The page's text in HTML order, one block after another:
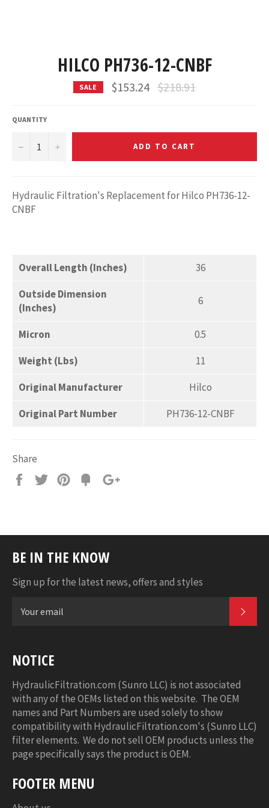
HILCO PH736-12-CNBF
SALE $153.24 Regular
price
$218.91
QUANTITY
− + ADD TO CART
Hydraulic Filtration's Replacement for Hilco PH736-12-
CNBF
Overall Length (Inches)
36
Outside Dimension
(Inches)
6
Micron
0.5
Weight (Lbs)
11
Original Manufacturer
Hilco
Original Part Number
PH736-12-CNBF
Share
Share
Tweet Pin
Add
BE IN THE KNOW
Sign up for the latest news, offers and styles
NOTICE
HydraulicFiltration.com (Sunro LLC) is not associated
with any of the OEMs listed on this website. The OEM
names and Part Numbers are used solely to show
compatibility with HydraulicFiltration.com's (Sunro LLC)
filter elements. We do not sell OEM products unless the
page specifically says the product is OEM.
FOOTER MENU